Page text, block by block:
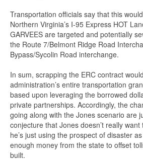
Transportation officials say that this
Northern Virginia’s I-95 Express HOT
GARVEES are targeted and potentially
the Route 7/Belmont Ridge Road
Bypass/Sycolin Road interchange.
In sum, scrapping the ERC contract
administration’s entire transportation
based upon leveraging the borrowed
private partnerships. Accordingly, the
going along with the Jones scenario are
conjecture that Jones doesn’t really
he’s just using the prospect of disaster
enough money from the state to offset
built.